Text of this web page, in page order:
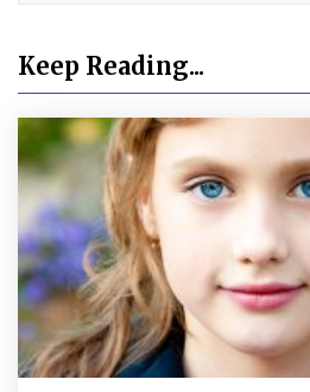
Keep Reading...